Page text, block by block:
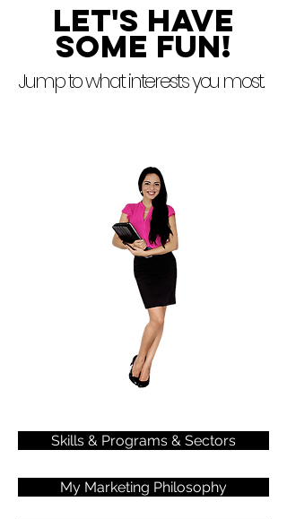
Let's Have
some fun!
Jump to what interests you most.
Skills & Programs & Sectors
My Marketing Philosophy